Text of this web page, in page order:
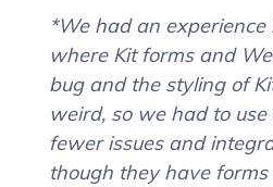
*We had an
where Kit forms and
bug and the styling of
weird, so we had to
fewer issues and
though they have